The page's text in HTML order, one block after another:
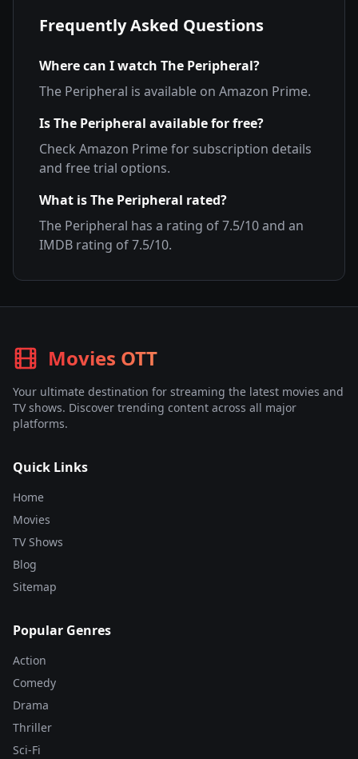
Frequently Asked Questions
Where can I watch The Peripheral?
The Peripheral is available on Amazon Prime.
IsThe Peripheral available for free?
Check Amazon Primefor subscription details
and free trial options.
What isThe Peripheral rated?
The Peripheral has a rating of7.5/10 and an
IMDB rating of7.5/10.
Movies OTT
Your ultimate destination for streaming the latest movies and
TV shows. Discover trending content across all major
platforms.
Quick Links
Home
Movies
TV Shows
Blog
Sitemap
Popular Genres
Action
Comedy
Drama
Thriller
Sci-Fi